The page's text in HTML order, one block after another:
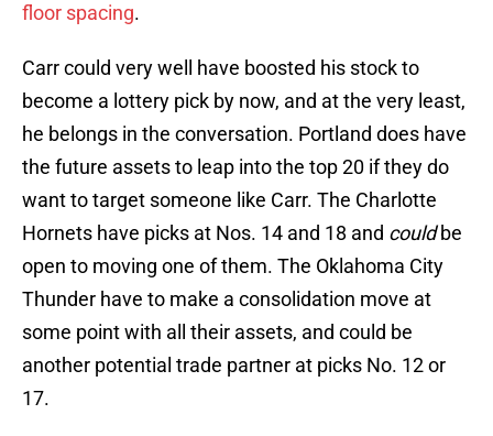
floor spacing.
Carr could very well have boosted his stock to
become a lottery pick by now, and at the very least,
he belongs in the conversation. Portland does have
the future assets to leap into the top 20 if they do
want to target someone like Carr. The Charlotte
Hornets have picks at Nos. 14 and 18 and couldbe
open to moving one of them. The Oklahoma City
Thunder have to make a consolidation move at
some point with all their assets, and could be
another potential trade partner at picks No. 12 or
17.